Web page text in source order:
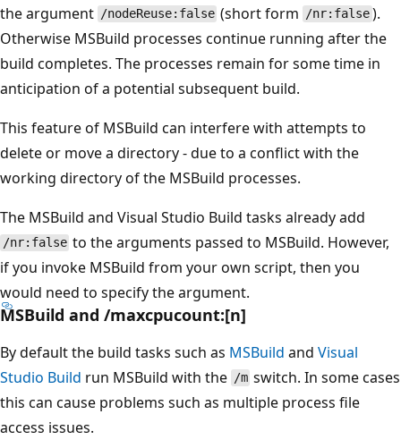
the argument /nodeReuse:false (short form /nr:false).
Otherwise MSBuild processes continue running after the
build completes. The processes remain for some time in
anticipation of a potential subsequent build.
This feature of MSBuild can interfere with attempts to
delete or move a directory - due to a conflict with the
working directory of the MSBuild processes.
The MSBuild and Visual Studio Build tasks already add
/nr:false to the arguments passed to MSBuild. However,
if you invoke MSBuild from your own script, then you
would need to specify the argument.
MSBuild and /maxcpucount:[n]
By default the build tasks such as MSBuild and Visual
Studio Build run MSBuild with the /m switch. In some cases
this can cause problems such as multiple process file
access issues.